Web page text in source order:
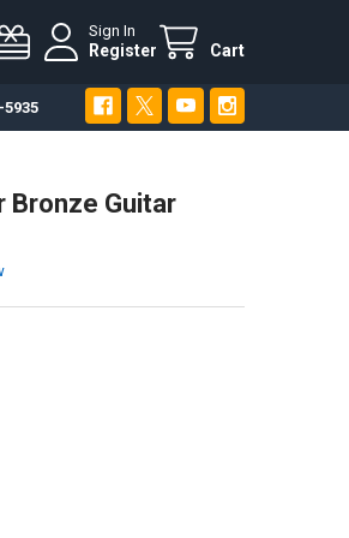
Sign In
Register Cart
5935
Bronze Guitar